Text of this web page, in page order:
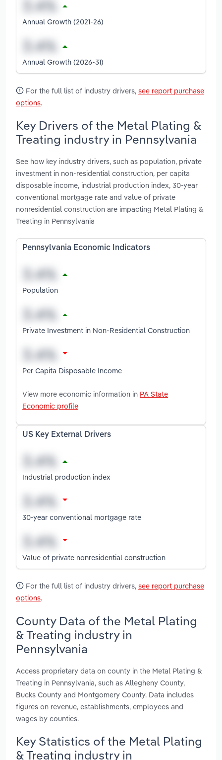
Annual Growth (2021-26)
Annual Growth (2026-31)
For the full list of industry drivers, see report purchase
options.
Key Drivers of the Metal Plating &
Treating industry in Pennsylvania
See how key industry drivers, such as population, private
investment in non-residential construction, per capita
disposable income, industrial production index, 30-year
conventional mortgage rate and value of private
nonresidential construction are impacting Metal Plating &
Treating in Pennsylvania
Pennsylvania Economic Indicators
Population
Private Investment in Non-Residential Construction
Per Capita Disposable Income
View more economic information in PA State
Economic profile
US Key External Drivers
Industrial production index
30-year conventional mortgage rate
Value of private nonresidential construction
For the full list of industry drivers, see report purchase
options.
County Data of the Metal Plating
& Treating industry in
Pennsylvania
Access proprietary data on county in the Metal Plating &
Treating in Pennsylvania, such as Allegheny County,
Bucks County and Montgomery County. Data includes
figures on revenue, establishments, employees and
wages by counties.
Key Statistics of the Metal Plating
& Treating industry in